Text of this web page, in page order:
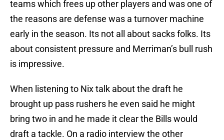
teams which frees up other players and was one of
the reasons are defense was a turnover machine
early in the season. Its not all about sacks folks. Its
about consistent pressure and Merriman’s bull rush
is impressive.
When listening to Nix talk about the draft he
brought up pass rushers he even said he might
bring two in and he made it clear the Bills would
draft a tackle. On a radio interview the other